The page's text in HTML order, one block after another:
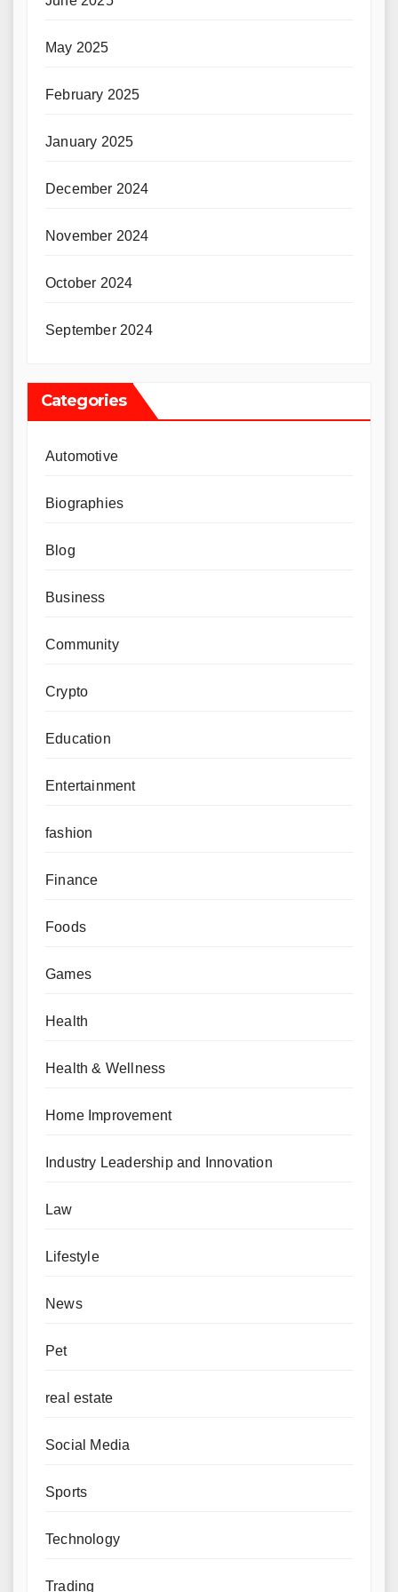
May 2025
February 2025
January 2025
December 2024
November 2024
October 2024
September 2024
Categories
Automotive
Biographies
Blog
Business
Community
Crypto
Education
Entertainment
fashion
Finance
Foods
Games
Health
Health & Wellness
Home Improvement
Industry Leadership and Innovation
Law
Lifestyle
News
Pet
real estate
Social Media
Sports
Technology
Trading